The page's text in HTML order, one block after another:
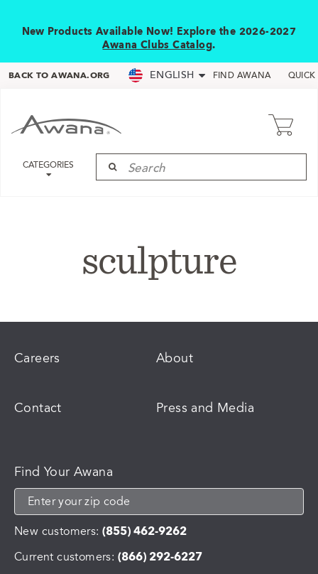
New Products Available Now! Explore the 2026-2027
Awana Clubs Catalog.
BACK TO AWANA.ORG ENGLISH FIND AWANA QUICK
CATEGORIES
sculpture
Careers About
Contact Press and Media
Find Your Awana
New customers: (855) 462-9262
Current customers: (866) 292-6227